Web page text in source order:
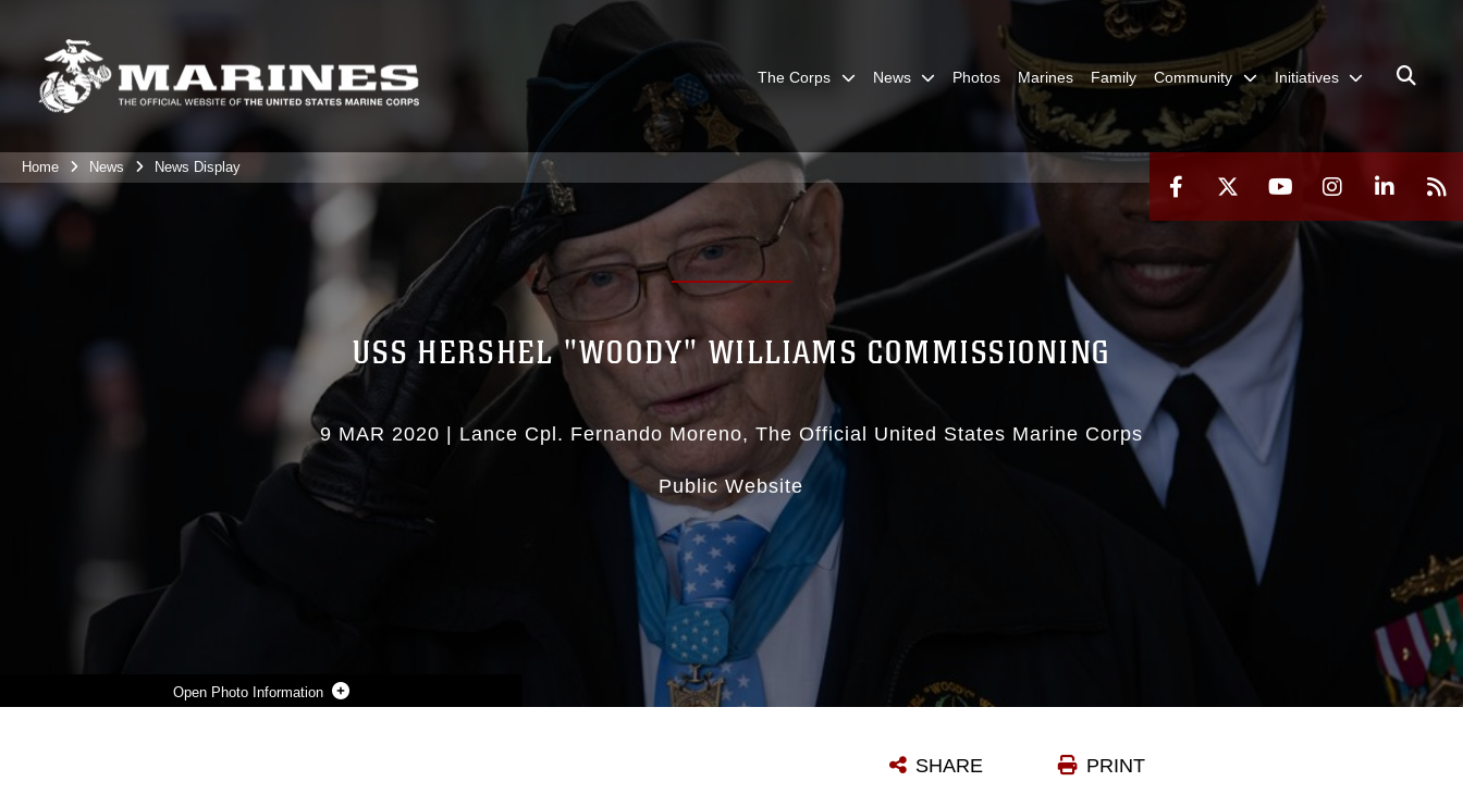
The Corps News Photos Marines Family Community Initiatives
Home News News Display
Photo Information
USS HERSHEL "WOODY" WILLIAMS COMMISSIONING
9 MAR 2020 Lance Cpl. Fernando Moreno The Official United States Marine Corps
Public Website
PRINT
SHARE